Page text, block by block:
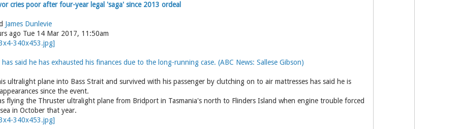
cries poor after four-year legal 'saga' since 2013 ordeal
James Dunlevie
ago Tue 14 Mar 2017, 11:50am
said he has exhausted his finances due to the long-running case. (ABC News: Sallese Gibson)
ultralight plane into Bass Strait and survived with his passenger by clutching on to air mattresses has said he is
since the event.
flying the Thruster ultralight plane from Bridport in Tasmania's north to Flinders Island when engine trouble forced
in October that year.